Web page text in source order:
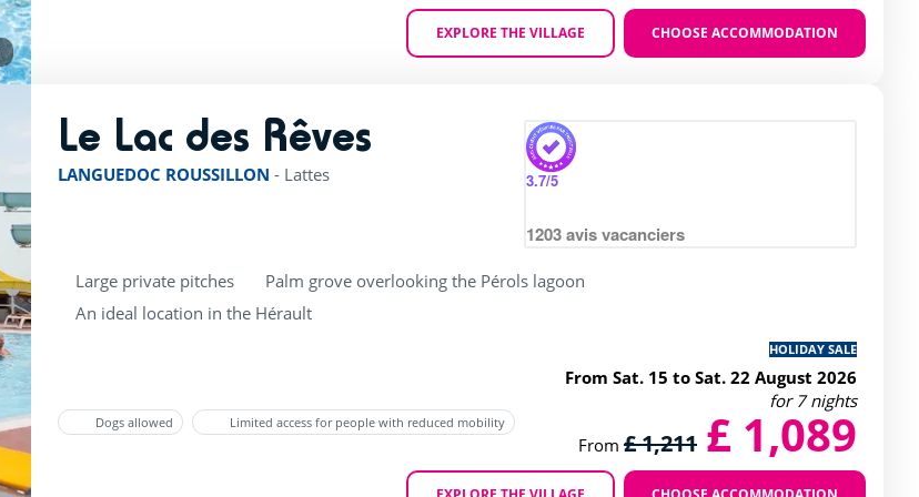
Zoom
EXPLORE THE VILLAGE CHOOSE ACCOMMODATION
Le Lac des Rêves
LANGUEDOC ROUSSILLON - Lattes 3.7/5
1203avis vacanciers
Large private pitches
Palm grove overlooking the Pérols lagoon
An ideal location in the Hérault
Dogs allowed Limited access for people with reduced mobility
HOLIDAY SALE
From Sat. 15 to Sat. 22 August 2026
for 7 nights
From £ 1,211 £ 1,089